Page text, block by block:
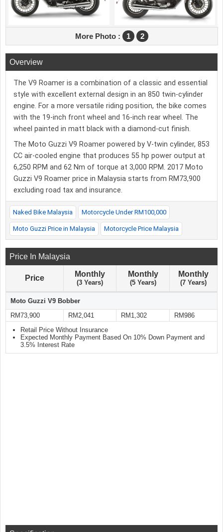
More Photo : 1 2
Overview
The V9 Roamer is a combination of a classic and essential
style with excellent external design in an 850 twin-cylinder
engine. For a more versatile riding position, the bike comes
with the 19-inch front wheel and 16-inch rear wheel. The
wheel painted in matt black with a diamond-cut finish.
The Moto Guzzi V9 Roamer powered by V-twin cylinder, 853
CC air-cooled engine that produces 55 hp power output at
6,250 RPM and 62 Nm of torque at 3,000 RPM. 2017 Moto
Guzzi V9 Roamer price in Malaysia starts from RM73,900
excluding road tax and insurance.
Naked Bike Malaysia Motorcycle Under RM100,000
Moto Guzzi Price in Malaysia Motorcycle Price Malaysia
Price In Malaysia
Price Monthly
(3 Years)
Monthly
(5 Years)
Monthly
(7 Years)
Moto Guzzi V9 Bobber
RM73,900
RM2,041 RM1,302
RM986
Retail Price Without Insurance
Expected Monthly Payment Based On 10% Down Payment and
3.5% Interest Rate